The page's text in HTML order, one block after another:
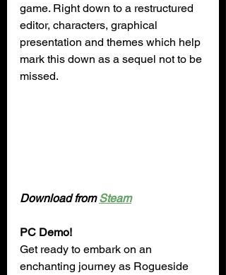
game. Right down to a restructured
editor, characters, graphical
presentation and themes which help
mark this down as a sequel not to be
missed.
Download from Steam
PC Demo!
Get ready to embark on an
enchanting journey as Rogueside